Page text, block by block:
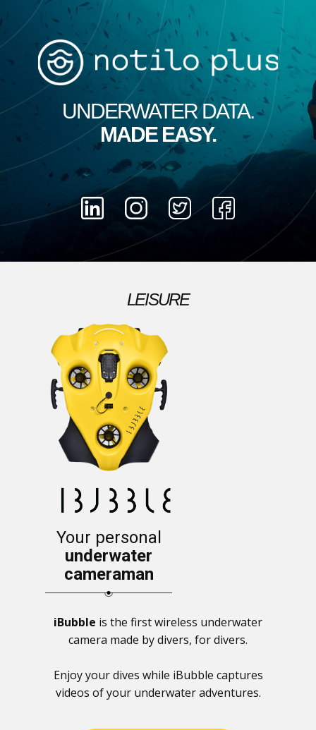
UNDERWATER DATA.
MADE​ EASY.
LEISURE
Your personal
underwater
cameraman
iBubble is the first wireless underwater
camera made by divers, for divers.
Enjoy your dives while iBubble captures
videos of your underwater adventures.